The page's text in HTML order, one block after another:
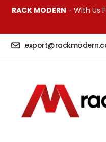
RACK MODERN - With Us